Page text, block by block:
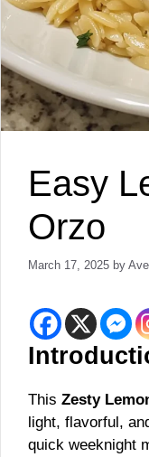
Easy
Orzo
March 17, 2025 by
This Zesty
light, flavorful,
quick weeknight